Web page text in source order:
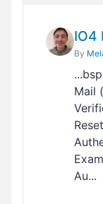
IO4
By
Mail
Au...